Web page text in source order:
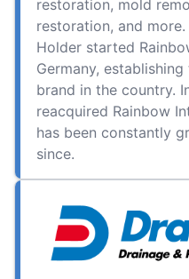
restoration, mold
restoration, and
Holder started
Germany,
brand in the country.
reacquired Rainbow
has been constantly
since.